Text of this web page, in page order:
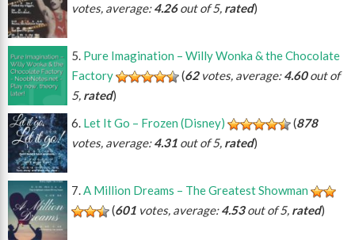
votes, average:4.26out of 5, rated)
Pure Imagination – Willy Wonka & the Chocolate
Factory
(62votes, average:4.60out of
5, rated)
Let It Go – Frozen (Disney)
(878
votes, average:4.31 out of 5, rated)
A Million Dreams – The Greatest Showman
(601 votes, average:4.53out of 5, rated)